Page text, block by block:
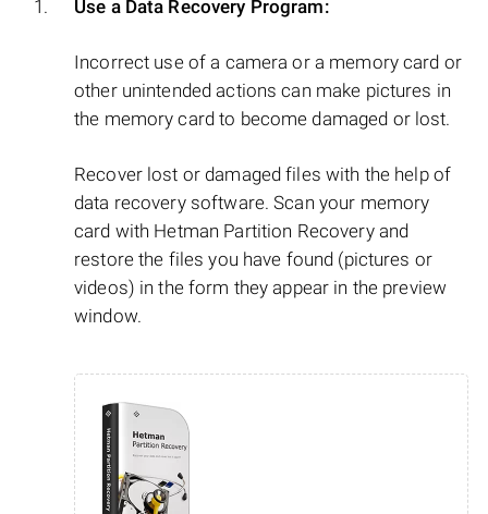
Use a Data Recovery Program:
Incorrect use of a camera or a memory card or
other unintended actions can make pictures in
the memory card to become damaged or lost.
Recover lost or damaged files with the help of
data recovery software. Scan your memory
card with Hetman Partition Recovery and
restore the files you have found (pictures or
videos) in the form they appear in the preview
window.